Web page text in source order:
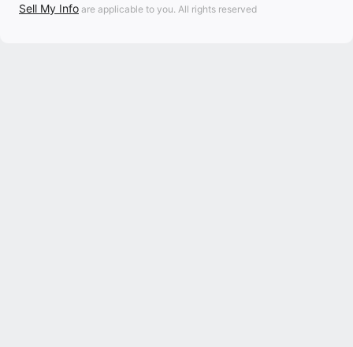
Sell My Info are applicable to you. All rights reserved